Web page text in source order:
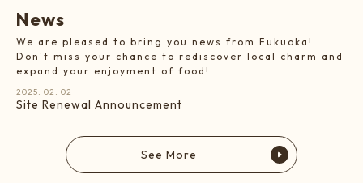
News
We are pleased to bring you news from Fukuoka!
Don't miss your chance to rediscover local charm and
expand your enjoyment of food!
2025. 02. 02
Site Renewal Announcement
See More